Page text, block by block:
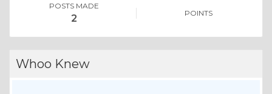
POSTS MADE
2 POINTS
Whoo Knew